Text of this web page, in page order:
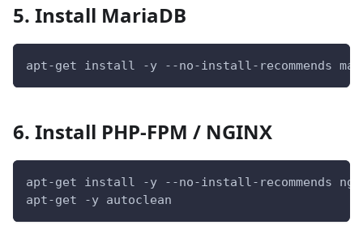
5. Install MariaDB
apt-get install -y --no-install-recommends
6. Install PHP-FPM / NGINX
apt-get install -y --no-install-recommends
apt-get -y autoclean